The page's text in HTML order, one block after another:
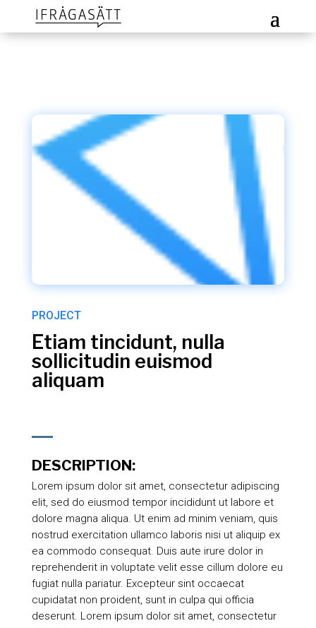
PROJECT
Etiam tincidunt, nulla
sollicitudin euismod
aliquam
DESCRIPTION:
Lorem ipsum dolor sit amet, consectetur adipiscing
elit, sed do eiusmod tempor incididunt ut labore et
dolore magna aliqua. Ut enim ad minim veniam, quis
nostrud exercitation ullamco laboris nisi ut aliquip ex
ea commodo consequat. Duis aute irure dolor in
reprehenderit in voluptate velit esse cillum dolore eu
fugiat nulla pariatur. Excepteur sint occaecat
cupidatat non proident, sunt in culpa qui officia
deserunt. Lorem ipsum dolor sit amet, consectetur